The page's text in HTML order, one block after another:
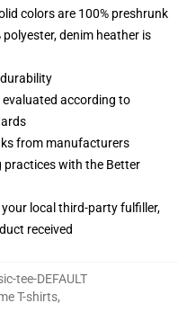
colors are 100% preshrunk
denim heather is
according to
from manufacturers
with the Better
local third-party fulfiller,
received
tee-DEFAULT
T-shirts,